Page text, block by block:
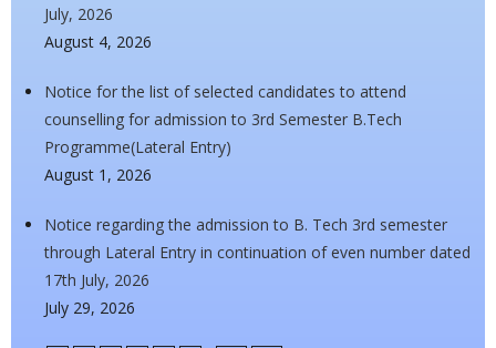
July, 2026
August 4, 2026
Notice for the list of selected candidates to attend
counselling for admission to 3rd Semester B.Tech
Programme(Lateral Entry)
August 1, 2026
Notice regarding the admission to B. Tech 3rd semester
through Lateral Entry in continuation of even number dated
17th July, 2026
July 29, 2026